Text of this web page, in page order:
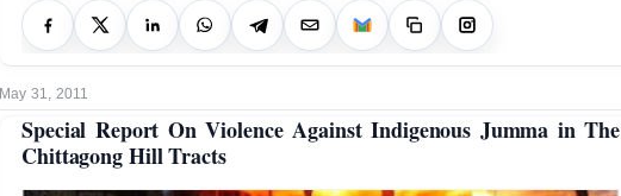
May 31, 2011
Special Report On Violence Against Indigenous Jumma in The
Chittagong Hill Tracts